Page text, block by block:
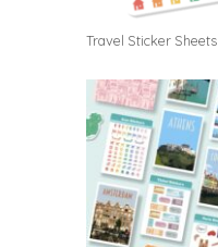
Travel Sticker Sheets